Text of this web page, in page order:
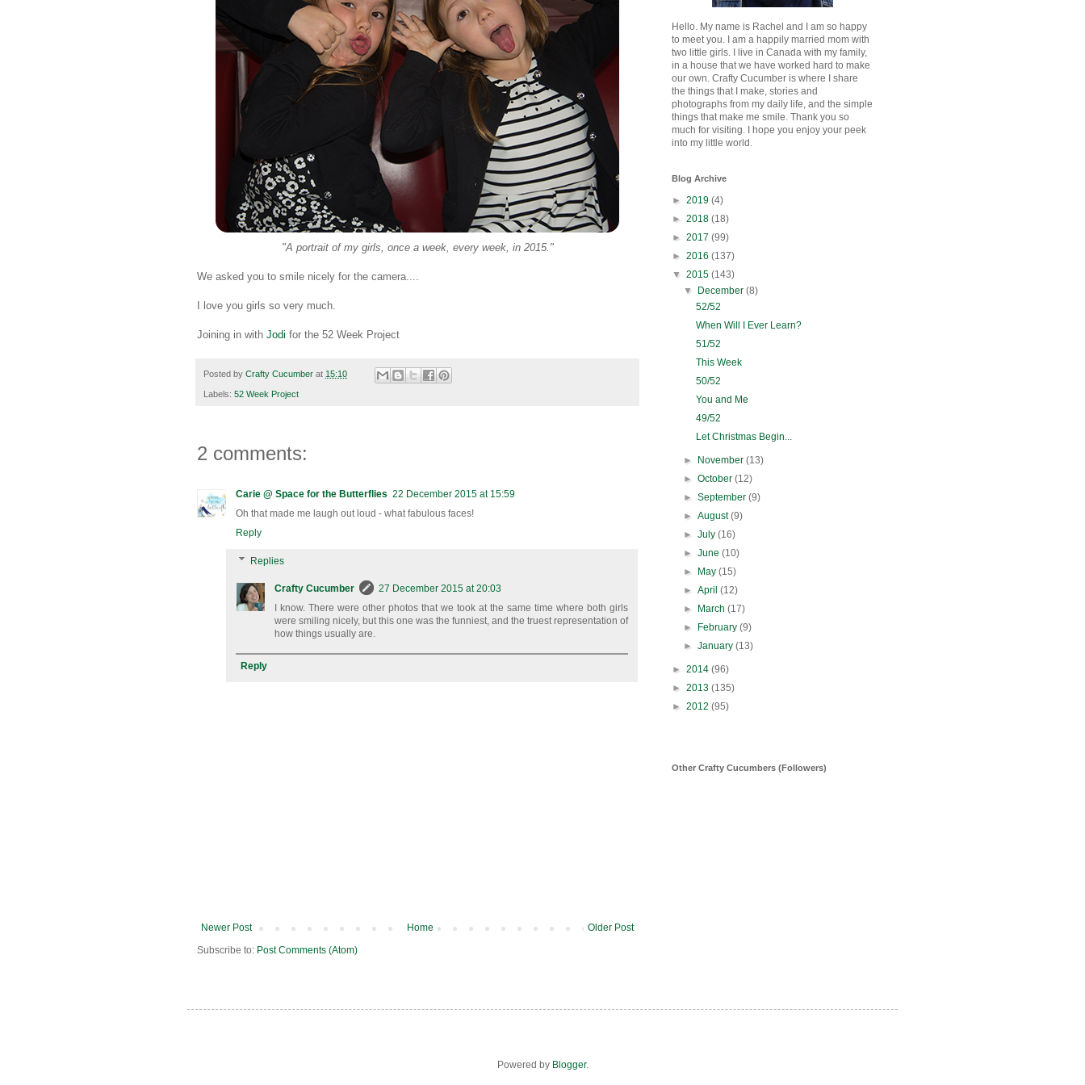
"A portrait of my girls, once a week, every week, in 2015."
We asked you to smile nicely for the camera....
I love you girls so very much.
Joining in with Jodi for the 52 Week Project
Posted by Crafty Cucumber at 15:10
Labels: 52 Week Project
2 comments:
Carie @ Space for the Butterflies 22 December 2015 at 15:59
Oh that made me laugh out loud - what fabulous faces!
Reply
Replies
Crafty Cucumber
27 December 2015 at 20:03
I know. There were other photos that we took at the same time where both girls
were smiling nicely, but this one was the funniest, and the truest representation of
how things usually are.
Reply
Newer Post Older Post
Home
Subscribe to: Post Comments (Atom)
Hello. My name is Rachel and I am so happy
to meet you. I am a happily married mom with
two little girls. I live in Canada with my family,
in a house that we have worked hard to make
our own. Crafty Cucumber is where I share
the things that I make, stories and
photographs from my daily life, and the simple
things that make me smile. Thank you so
much for visiting. I hope you enjoy your peek
into my little world.
Blog Archive
► 2019 (4)
► 2018 (18)
► 2017 (99)
► 2016 (137)
▼ 2015 (143)
▼
December(8)
52/52
When Will I Ever Learn?
51/52
This Week
50/52
You and Me
49/52
Let Christmas Begin...
► November(13)
►October(12)
►September(9)
►August(9)
►July(16)
►June(10)
►
May(15)
►April(12)
►
March(17)
►
February(9)
►January(13)
► 2014 (96)
► 2013 (135)
► 2012 (95)
Other Crafty Cucumbers (Followers)
Powered by Blogger.